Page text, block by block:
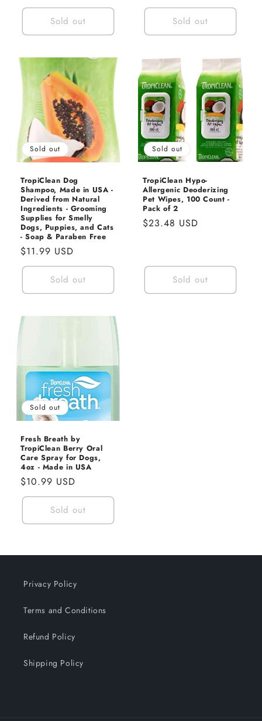
Sold out Sold out
Sold out
TropiClean Dog
Shampoo, Made in USA -
Derived from Natural
Ingredients - Grooming
Supplies for Smelly
Dogs, Puppies, and Cats
- Soap & Paraben Free
Regular
price
$11.99 USD
Sold out
Sold out
TropiClean Hypo-
Allergenic Deoderizing
Pet Wipes, 100 Count -
Pack of 2
Regular
$23.48 USD
Sold out
Sold out
Fresh Breath by
TropiClean Berry Oral
Care Spray for Dogs,
4oz - Made in USA
Regular
price
$10.99 USD
Sold out
Privacy Policy
Terms and Conditions
Refund Policy
Shipping Policy